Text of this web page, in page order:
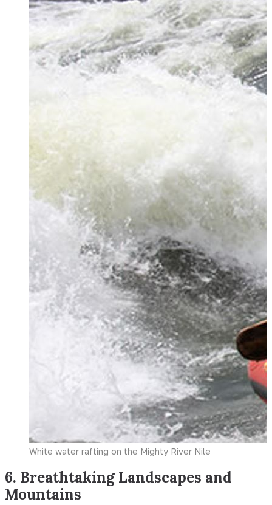
White water rafting on the Mighty River Nile
6. Breathtaking Landscapes and
Mountains